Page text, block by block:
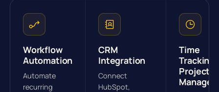
Workflow
Automation
Automate
recurring
CRM
Integration
Connect
HubSpot,
Time
Tracking
Project